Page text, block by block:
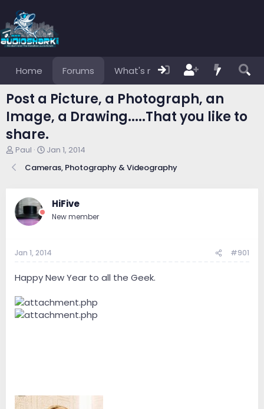
Home Forums What's new Members
Post a Picture, a Photograph, an
Image, a Drawing.....That you like to
share.
T
r
d
s
t
r
Paul
S
a
Jan 1, 2014
Cameras, Photography & Videography
HiFive
New member
Jan 1, 2014 #901
Happy New Year to all the Geek.